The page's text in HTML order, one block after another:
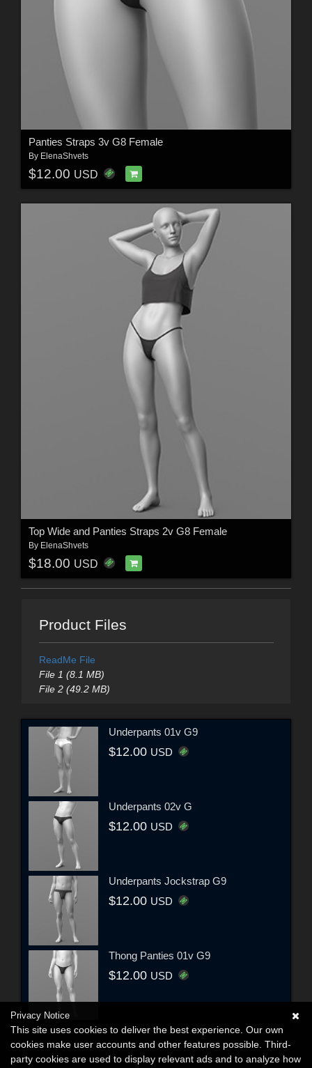
Panties Straps 3v G8 Female
By ElenaShvets
$12.00 USD
Top Wide and Panties Straps 2v G8 Female
By ElenaShvets
$18.00 USD
Product Files
ReadMe File
File 1 (8.1 MB)
File 2 (49.2 MB)
Underpants 01v G9
$12.00 USD
Underpants 02v G
$12.00 USD
Underpants Jockstrap G9
$12.00 USD
Thong Panties 01v G9
$12.00 USD
Privacy Notice
This site uses cookies to deliver the best experience. Our own
cookies make user accounts and other features possible. Third-
party cookies are used to display relevant ads and to analyze how